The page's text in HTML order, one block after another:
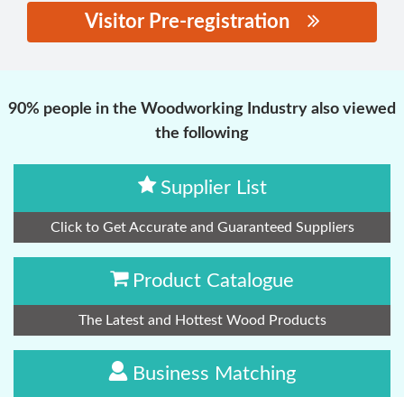
Visitor Pre-registration
90% people in the Woodworking Industry also viewed
the following
Supplier List
Click to Get Accurate and Guaranteed Suppliers
Product Catalogue
The Latest and Hottest Wood Products
Business Matching